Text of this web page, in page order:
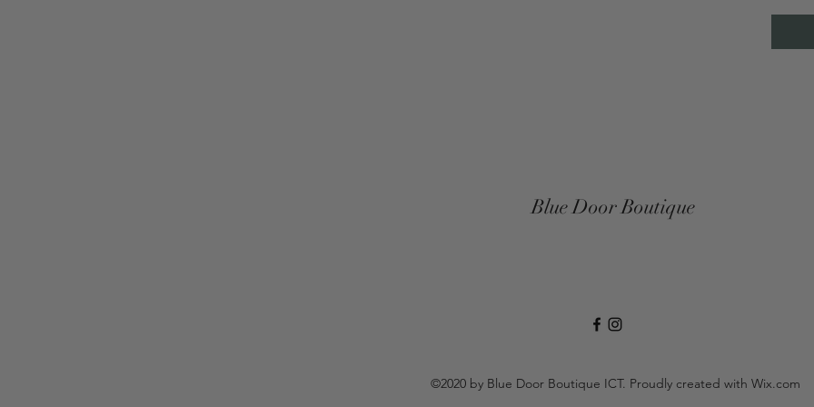
Blue Door Boutique
©2020 by Blue Door Boutique ICT. Proudly created with Wix.com